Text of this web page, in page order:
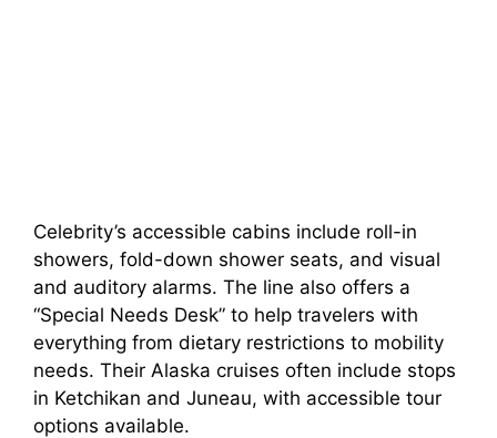
Celebrity’s accessible cabins include roll-in
showers, fold-down shower seats, and visual
and auditory alarms. The line also offers a
“Special Needs Desk” to help travelers with
everything from dietary restrictions to mobility
needs. Their Alaska cruises often include stops
in Ketchikan and Juneau, with accessible tour
options available.